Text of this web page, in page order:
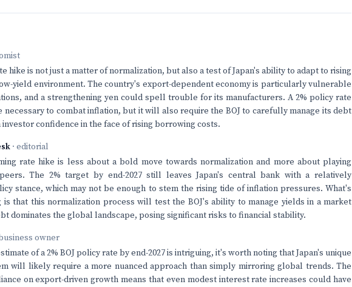
hike is not just a matter of normalization, but also a test of Japan's ability to adapt to rising
yield environment. The country's export-dependent economy is particularly vulnerable
and a strengthening yen could spell trouble for its manufacturers. A 2% policy rate
necessary to combat inflation, but it will also require the BOJ to carefully manage its debt
confidence in the face of rising borrowing costs.
· editorial
rate hike is less about a bold move towards normalization and more about playing
The 2% target by end-2027 still leaves Japan's central bank with a relatively
stance, which may not be enough to stem the rising tide of inflation pressures. What's
is that this normalization process will test the BOJ's ability to manage yields in a market
dominates the global landscape, posing significant risks to financial stability.
owner
of a 2% BOJ policy rate by end-2027 is intriguing, it's worth noting that Japan's unique
will likely require a more nuanced approach than simply mirroring global trends. The
on export-driven growth means that even modest interest rate increases could have